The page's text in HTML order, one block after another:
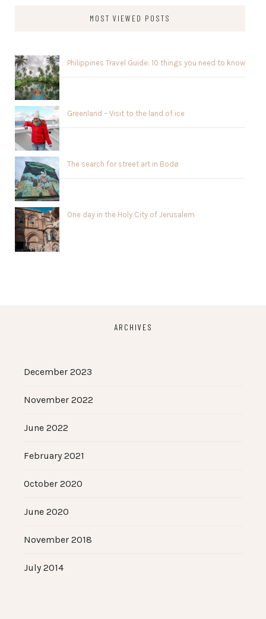
MOST VIEWED POSTS
Philippines Travel Guide: 10 things you need to know
Greenland – Visit to the land of ice
The search for street art in Bodø
One day in the Holy City of Jerusalem
ARCHIVES
December 2023
November 2022
June 2022
February 2021
October 2020
June 2020
November 2018
July 2014